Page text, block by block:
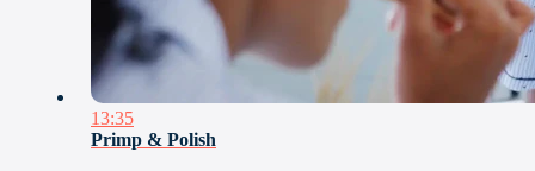
13:35
Primp & Polish